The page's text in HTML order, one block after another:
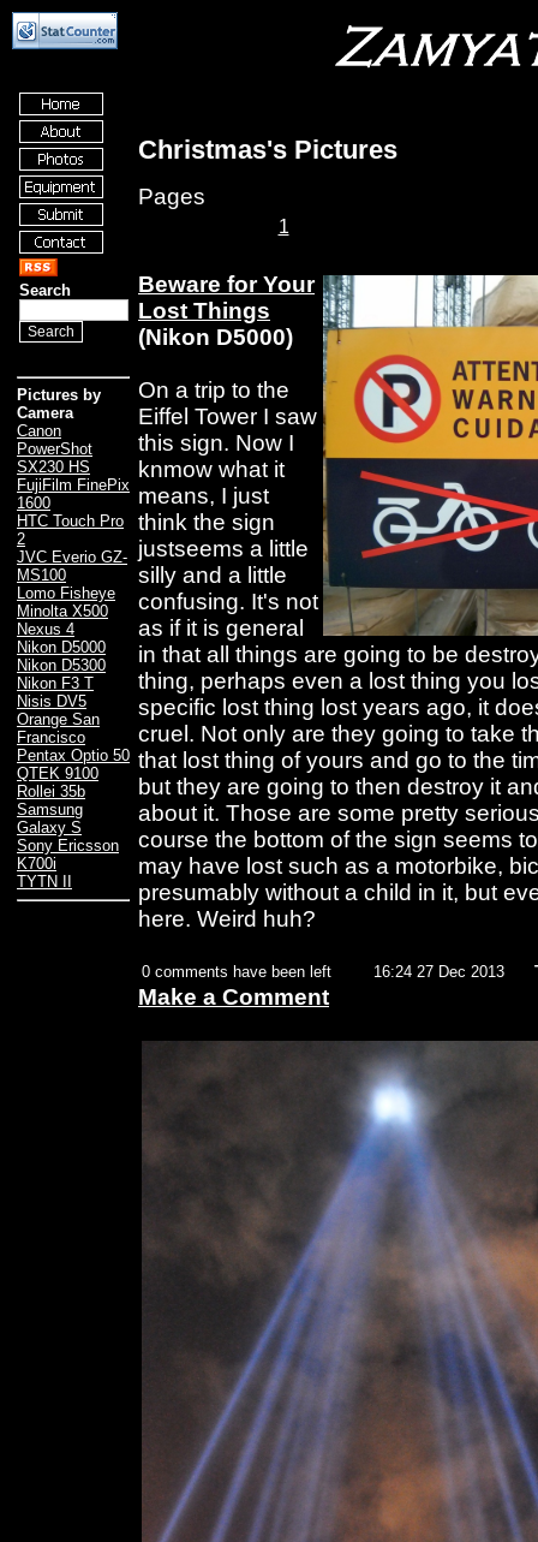
Search
Pictures by
Camera
Canon
PowerShot
SX230 HS
FujiFilm FinePix
1600
HTC Touch Pro
2
JVC Everio GZ-
MS100
Lomo Fisheye
Minolta X500
Nexus 4
Nikon D5000
Nikon D5300
Nikon F3 T
Nisis DV5
Orange San
Francisco
Pentax Optio 50
QTEK 9100
Rollei 35b
Samsung
Galaxy S
Sony Ericsson
K700i
TYTN II
Christmas's Pictures
Pages
1
Beware for Your
Lost Things
(Nikon D5000)
On a trip to the
Eiffel Tower I saw
this sign. Now I
knmow what it
means, I just
think the sign
justseems a little
silly and a little
confusing. It's not
as if it is general
in that all things are going to be
thing, perhaps even a lost thing you
specific lost thing lost years ago, it
cruel. Not only are they going to take
that lost thing of yours and go to the
but they are going to then destroy it
about it. Those are some pretty
course the bottom of the sign seems
may have lost such as a motorbike,
presumably without a child in it, but
here. Weird huh?
0 comments have been left 16:24 27 Dec 2013
Make a Comment